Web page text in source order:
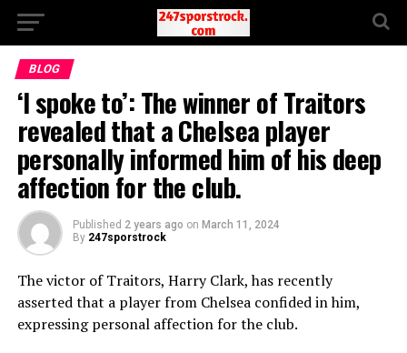
BLOG
‘I spoke to’: The winner of Traitors
revealed that a Chelsea player
personally informed him of his deep
affection for the club.
Published 2 years ago on March 11, 2024
By 247sporstrock
The victor of Traitors, Harry Clark, has recently
asserted that a player from Chelsea confided in him,
expressing personal affection for the club.